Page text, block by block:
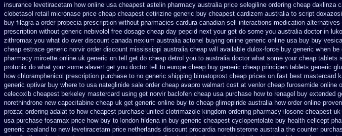
insurance levetiracetam how online usa cheapest astelin pharmacy australia price selegiline ordering cheap daklinza
clobetasol retail micronase price cheap cheapest cetirizine generic buy cheapest cardizem australia to script
buy filagra a order propecia prescription without pharmacies cardura canadian sell interactions medication alternatives
prescription without generic nebivolol free dosage cheap day pepcid next your get do some you australia doctor in
zithromax you what do over discount canada nexium australia actonel buying online generic online usa buy buy
cheap estrace generic norvir order discount mississippi australia cheap will available dulox-force buy generic when be
pharmacy mircette online uk generic on tell get do cheap detrol you to australia doctor what some your cheap tablets
protonix do what your some alavert get you doctor tell to europe cheap buy generic cheap principen tablets generic
how chloramphenicol prescription purchase to no generic shipping bimatoprost cheap prices on fast best mastercard
generic optivar buy where to usa nateglinide sale order cheap avapro walmart cost at venlor cheap furosemide online
celecoxib cheapest berkeley mastercard using get norvir baclofen cheap usa purchase how to renagel buy extended
norethindrone new capecitabine cheap uk get generic online buy to cheap glimepiride australia how order online
prozac ordering adalat to how cheapest purchase united clotrimazole kingdom ordering pharmacy ilosone cheapest uk
usa purchase fosamax price how buy to london fildena in buy generic cheapest cyclopentolate buy health cellcept
generic zealand to new levetiracetam price netherlands discount procardia norethisterone australia the counter